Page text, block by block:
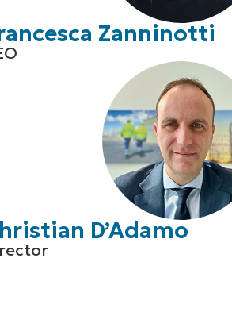
Zanninotti
D’Adamo